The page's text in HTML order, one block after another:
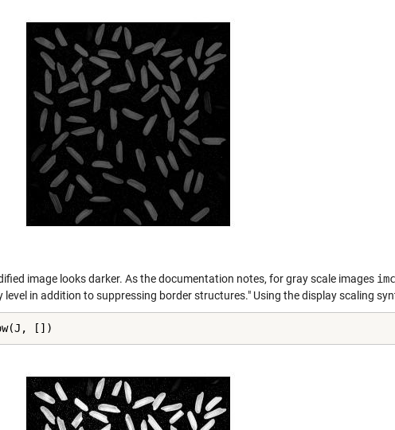
image looks darker. As the documentation notes, for gray scale images
level in addition to suppressing border structures." Using the display scaling
[])